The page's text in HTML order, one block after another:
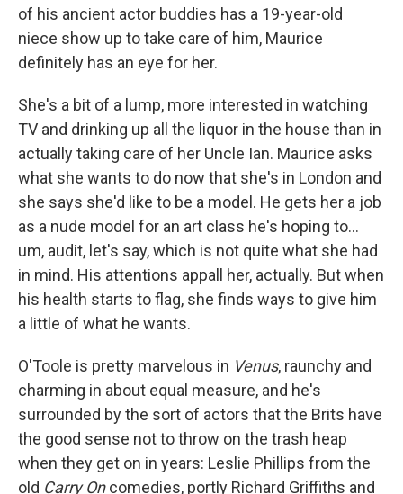
of his ancient actor buddies has a 19-year-old
niece show up to take care of him, Maurice
definitely has an eye for her.
She's a bit of a lump, more interested in watching
TV and drinking up all the liquor in the house than in
actually taking care of her Uncle Ian. Maurice asks
what she wants to do now that she's in London and
she says she'd like to be a model. He gets her a job
as a nude model for an art class he's hoping to...
um, audit, let's say, which is not quite what she had
in mind. His attentions appall her, actually. But when
his health starts to flag, she finds ways to give him
a little of what he wants.
O'Toole is pretty marvelous in Venus, raunchy and
charming in about equal measure, and he's
surrounded by the sort of actors that the Brits have
the good sense not to throw on the trash heap
when they get on in years: Leslie Phillips from the
old Carry Oncomedies, portly Richard Griffiths and